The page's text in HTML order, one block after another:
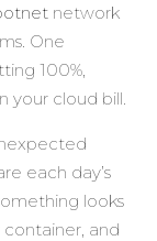
network
One
100%,
your cloud bill.
each day’s
looks
and